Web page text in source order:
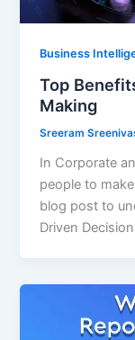
Business
Top
Making
Sreeram
In Corporate
people to
blog post to
Driven